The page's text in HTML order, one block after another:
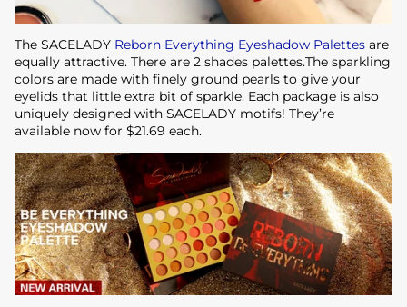
The SACELADY Reborn Everything Eyeshadow Palettes are
equally attractive. There are 2 shades palettes.The sparkling
colors are made with finely ground pearls to give your
eyelids that little extra bit of sparkle. Each package is also
uniquely designed with SACELADY motifs! They’re
available now for $21.69 each.